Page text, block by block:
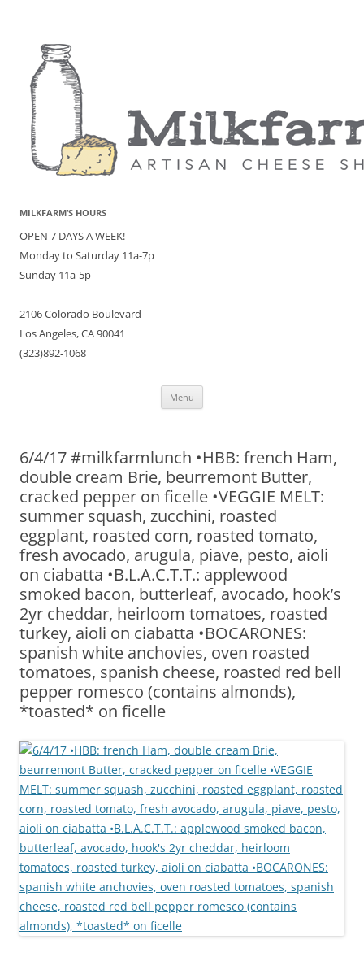
MILKFARM’S HOURS
OPEN 7 DAYS A WEEK!
Monday to Saturday 11a-7p
Sunday 11a-5p
2106 Colorado Boulevard
Los Angeles, CA 90041
(323)892-1068
Menu
6/4/17 #milkfarmlunch •HBB: french Ham,
double cream Brie, beurremont Butter,
cracked pepper on ficelle •VEGGIE MELT:
summer squash, zucchini, roasted
eggplant, roasted corn, roasted tomato,
fresh avocado, arugula, piave, pesto, aioli
on ciabatta •B.L.A.C.T.T.: applewood
smoked bacon, butterleaf, avocado, hook’s
2yr cheddar, heirloom tomatoes, roasted
turkey, aioli on ciabatta •BOCARONES:
spanish white anchovies, oven roasted
tomatoes, spanish cheese, roasted red bell
pepper romesco (contains almonds),
*toasted* on ficelle